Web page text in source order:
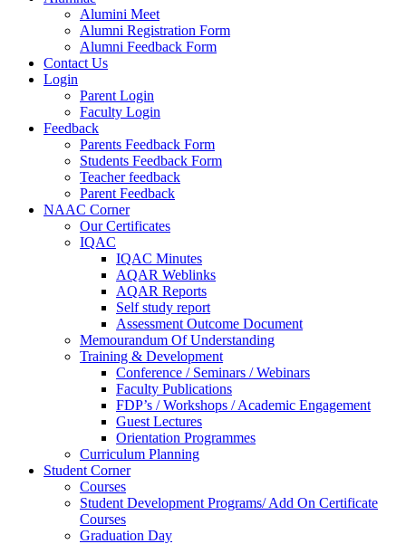
Alumini Meet
Alumni Registration Form
Alumni Feedback Form
Contact Us
Login
Parent Login
Faculty Login
Feedback
Parents Feedback Form
Students Feedback Form
Teacher feedback
Parent Feedback
NAAC Corner
Our Certificates
IQAC
IQAC Minutes
AQAR Weblinks
AQAR Reports
Self study report
Assessment Outcome Document
Memourandum Of Understanding
Training & Development
Conference / Seminars / Webinars
Faculty Publications
FDP’s / Workshops / Academic Engagement
Guest Lectures
Orientation Programmes
Curriculum Planning
Student Corner
Courses
Student Development Programs/ Add On Certificate
Courses
Graduation Day